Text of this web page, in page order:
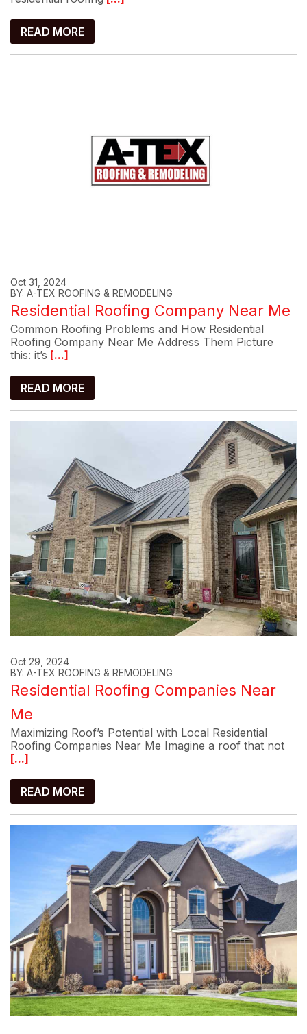
READ MORE
Oct 31, 2024
BY: A-TEX ROOFING & REMODELING
Residential Roofing Company Near Me
Common Roofing Problems and How Residential
Roofing Company Near Me Address Them Picture
this: it’s [...]
READ MORE
Oct 29, 2024
BY: A-TEX ROOFING & REMODELING
Residential Roofing Companies Near
Me
Maximizing Roof’s Potential with Local Residential
Roofing Companies Near Me Imagine a roof that not
[...]
READ MORE